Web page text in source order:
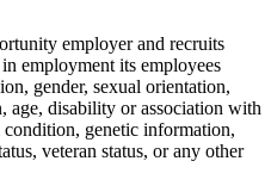
employer and recruits
employment its employees
gender, sexual orientation,
age, disability or association with
genetic information,
veteran status, or any other